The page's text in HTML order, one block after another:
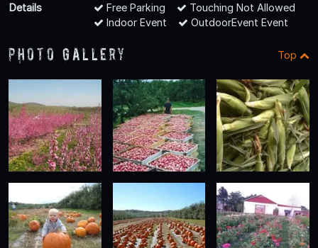
Details
Free Parking
Touching Not Allowed
Indoor Event
OutdoorEvent Event
Photo Gallery Top